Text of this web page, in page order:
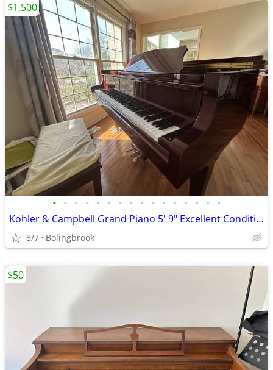
• • • • • • • • • • • • • • • •
Kohler & Campbell Grand Piano 5' 9" Excellent Condition
8/7 Bolingbrook
$1,500
$50